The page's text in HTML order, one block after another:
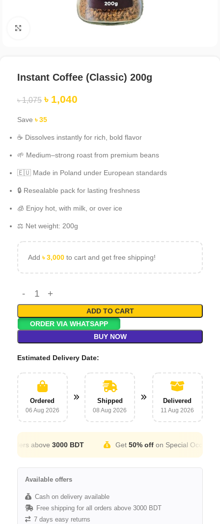
Instant Coffee (Classic) 200g
৳1,075 ৳ 1,040
Save ৳35
☕ Dissolves instantly for rich, bold flavor
🌱 Medium–strong roast from premium beans
🇪🇺 Made in Poland under European standards
🔒 Resealable pack for lasting freshness
🧊 Enjoy hot, with milk, or over ice
⚖️ Net weight: 200g
Add ৳3,000 to cart and get free shipping!
ADD TO CART
ORDER VIA WHATSAPP
BUY NOW
Estimated Delivery Date:
Ordered
06 Aug 2026
Shipped
08 Aug 2026
Delivered
11 Aug 2026
above3000 BDT Get50% offon Special Occation
Available offers
Cash on delivery available
Free shipping for all orders above 3000 BDT
7 days easy returns